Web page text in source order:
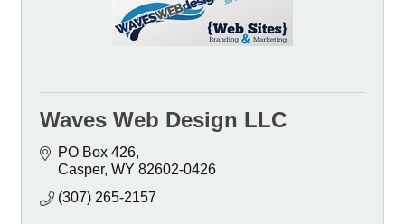
Waves Web Design LLC
PO Box 426
Casper WY 82602-0426
(307) 265-2157